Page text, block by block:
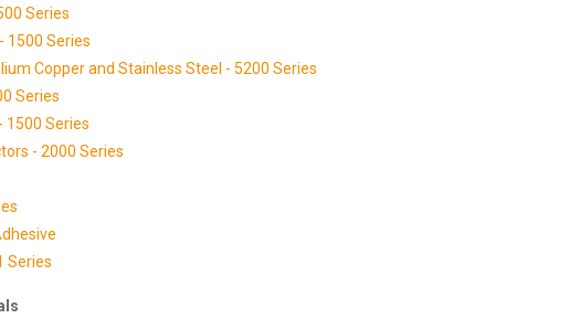
Series
1500 Series
Copper and Stainless Steel - 5200 Series
Series
1500 Series
- 2000 Series
Series